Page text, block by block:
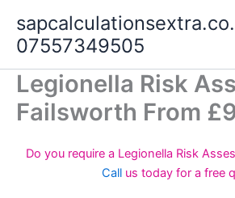
content
07557349505
Legionella Risk
Failsworth From
Do you require a Legionella Risk
Call us today for a free